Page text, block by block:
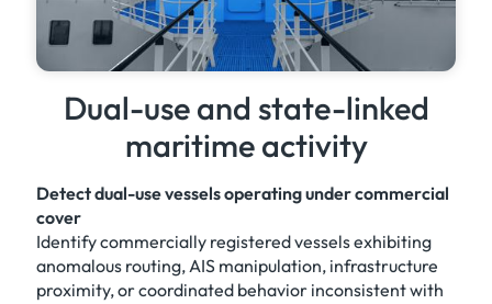
Dual-use and state-linked
maritime activity
Detect dual-use vessels operating under commercial
cover
Identify commercially registered vessels exhibiting
anomalous routing, AIS manipulation, infrastructure
proximity, or coordinated behavior inconsistent with